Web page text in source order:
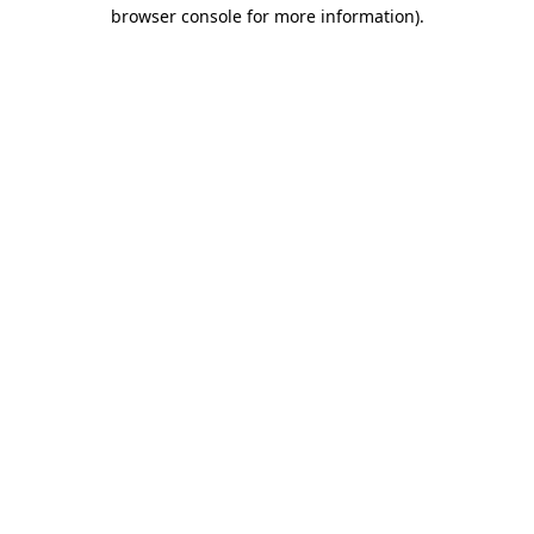
browser console for more information).